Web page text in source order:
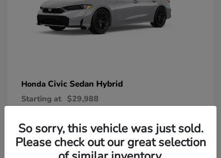
Honda Civic Sedan Hybrid
Starting at $29,988
So sorry, this vehicle was just sold.
Please check out our great selection